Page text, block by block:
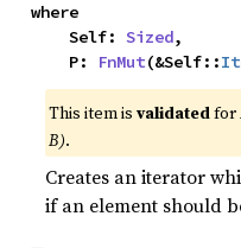
where
    Self:
Sized,
    P:
FnMut(&Self::
This item isvalidatedfor
B).
Creates an iterator
if an element should